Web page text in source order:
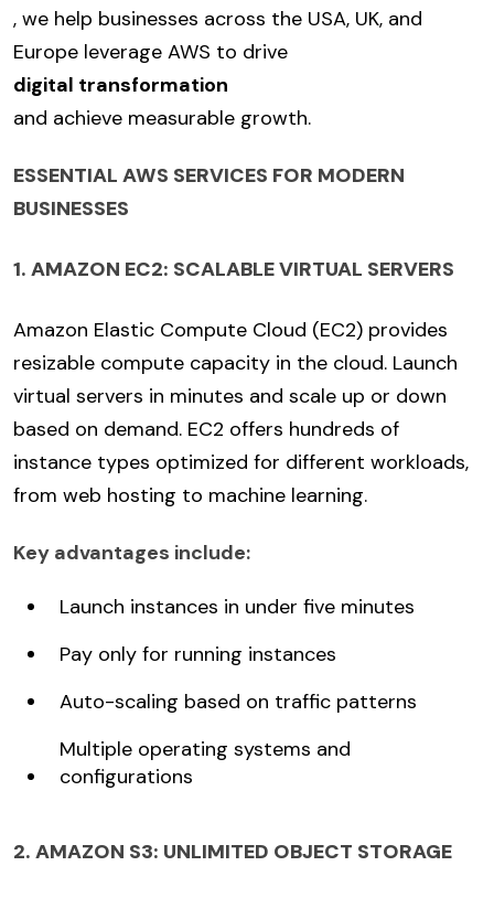
, we help businesses across the USA, UK, and
Europe leverage AWS to drive
digital transformation
and achieve measurable growth.
ESSENTIAL AWS SERVICES FOR MODERN
BUSINESSES
1. AMAZON EC2: SCALABLE VIRTUAL SERVERS
Amazon Elastic Compute Cloud (EC2) provides
resizable compute capacity in the cloud. Launch
virtual servers in minutes and scale up or down
based on demand. EC2 offers hundreds of
instance types optimized for different workloads,
from web hosting to machine learning.
Key advantages include:
Launch instances in under five minutes
Pay only for running instances
Auto-scaling based on traffic patterns
Multiple operating systems and
configurations
2. AMAZON S3: UNLIMITED OBJECT STORAGE